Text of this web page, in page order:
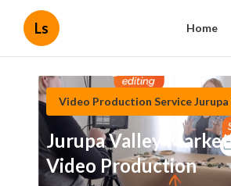
Ls Home
Video Production Service Jurupa
Jurupa Valley
Video Production